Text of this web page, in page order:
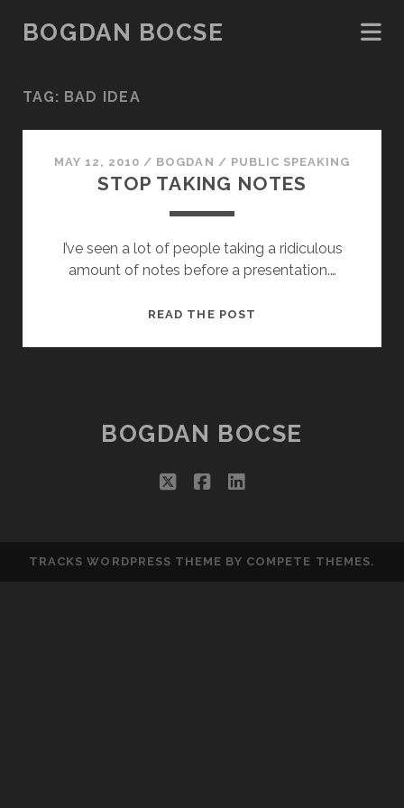
BOGDAN BOCSE
TAG: BAD IDEA
MAY 12, 2010 / BOGDAN / PUBLIC SPEAKING
STOP TAKING NOTES
I’ve seen a lot of people taking a ridiculous
amount of notes before a presentation.…
READ THE POST
BOGDAN BOCSE
twitterfacebook
linkedin
TRACKS WORDPRESS THEME BY COMPETE THEMES.